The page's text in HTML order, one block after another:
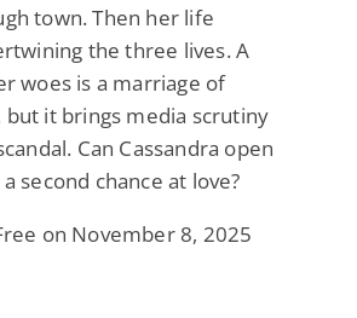
town. Then her life
the three lives. A
woes is a marriage of
but it brings media scrutiny
Can Cassandra open
second chance at love?
on November 8, 2025